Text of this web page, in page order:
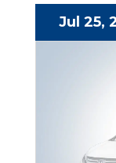
Jul 25,